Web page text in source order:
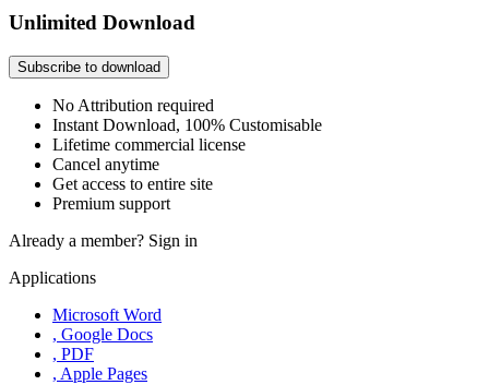
Unlimited Download
Subscribe to download
No Attribution required
Instant Download, 100% Customisable
Lifetime commercial license
Cancel anytime
Get access to entire site
Premium support
Already a member? Sign in
Applications
Microsoft Word
, Google Docs
, PDF
, Apple Pages